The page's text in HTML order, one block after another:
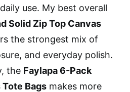
use. My best overall
Solid Zip Top Canvas
the strongest mix of
and everyday polish.
the Faylapa 6-Pack
Bags makes more